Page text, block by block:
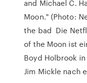
and Michael C.
Moon." (Photo:
the bad Die
of the Moon ist
Boyd Holbrook
Jim Mickle nach